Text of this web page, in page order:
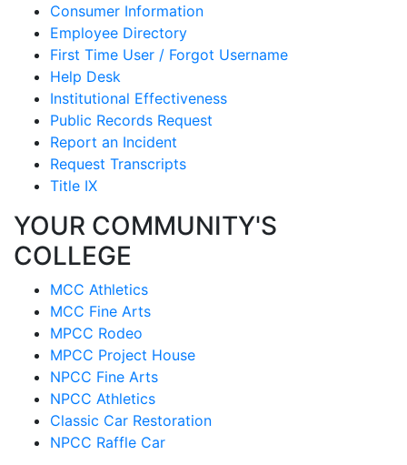
Consumer Information
Employee Directory
First Time User / Forgot Username
Help Desk
Institutional Effectiveness
Public Records Request
Report an Incident
Request Transcripts
Title IX
YOUR COMMUNITY'S
COLLEGE
MCC Athletics
MCC Fine Arts
MPCC Rodeo
MPCC Project House
NPCC Fine Arts
NPCC Athletics
Classic Car Restoration
NPCC Raffle Car